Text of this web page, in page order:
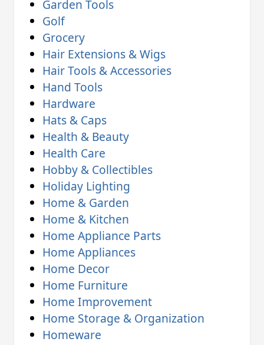
Garden Tools
Golf
Grocery
Hair Extensions & Wigs
Hair Tools & Accessories
Hand Tools
Hardware
Hats & Caps
Health & Beauty
Health Care
Hobby & Collectibles
Holiday Lighting
Home & Garden
Home & Kitchen
Home Appliance Parts
Home Appliances
Home Decor
Home Furniture
Home Improvement
Home Storage & Organization
Homeware